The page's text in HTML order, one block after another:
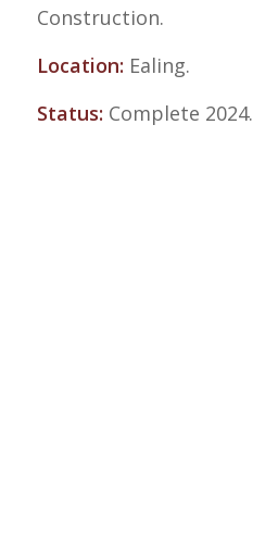
Construction.
Location: Ealing.
Status: Complete 2024.